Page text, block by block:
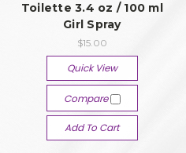
Toilette 3.4 oz / 100 ml
Girl Spray
$15.00
Quick View
Compare
Add To Cart